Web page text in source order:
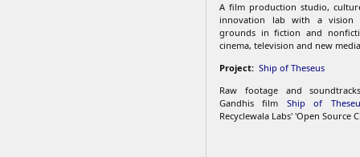
A film production studio,
innovation lab with a vision
grounds in fiction and
cinema, television and new
Project: Ship of Theseus
Raw footage and
Gandhis film Ship of
Recyclewala Labs' 'Open Source